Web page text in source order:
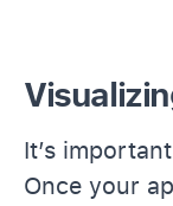
It’s
Once your